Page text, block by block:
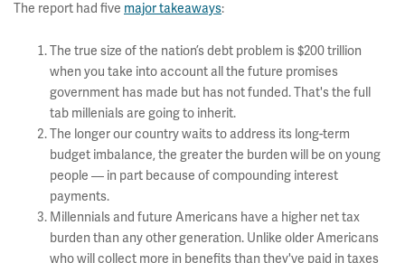
The report had five major takeaways:
The true size of the nation’s debt problem is $200 trillion
when you take into account all the future promises
government has made but has not funded. That's the full
tab millenials are going to inherit.
The longer our country waits to address its long-term
budget imbalance, the greater the burden will be on young
people –– in part because of compounding interest
payments.
Millennials and future Americans have a higher net tax
burden than any other generation. Unlike older Americans
who will collect more in benefits than they've paid in taxes